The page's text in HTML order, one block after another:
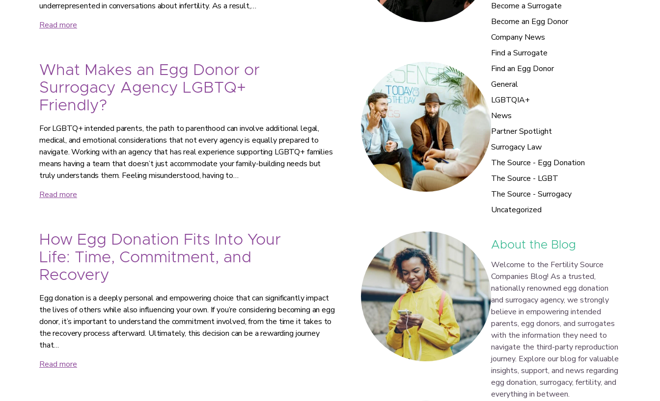
underrepresented in conversations about infertility. As a result,…
Read more
What Makes an Egg Donor or
Surrogacy Agency LGBTQ+
Friendly?
For LGBTQ+ intended parents, the path to parenthood can involve additional legal,
medical, and emotional considerations that not every agency is equally prepared to
navigate. Working with an agency that has real experience supporting LGBTQ+ families
means having a team that doesn’t just accommodate your family-building needs but
truly understands them. Feeling misunderstood, having to…
Read more
How Egg Donation Fits Into Your
Life: Time, Commitment, and
Recovery
Egg donation is a deeply personal and empowering choice that can significantly impact
the lives of others while also influencing your own. If you’re considering becoming an egg
donor, it’s important to understand the commitment involved, from the time it takes to
the recovery process afterward. Ultimately, this decision can be a rewarding journey
that…
Read more
Become a Surrogate
Become an Egg Donor
Company News
Find a Surrogate
Find an Egg Donor
General
LGBTQIA+
News
Partner Spotlight
Surrogacy Law
The Source - Egg Donation
The Source - LGBT
The Source - Surrogacy
Uncategorized
About the Blog
Welcome to the Fertility Source
Companies Blog! As a trusted,
nationally renowned egg donation
and surrogacy agency, we strongly
believe in empowering intended
parents, egg donors, and surrogates
with the information they need to
navigate the third-party reproduction
journey. Explore our blog for valuable
insights, support, and news regarding
egg donation, surrogacy, fertility, and
everything in between.